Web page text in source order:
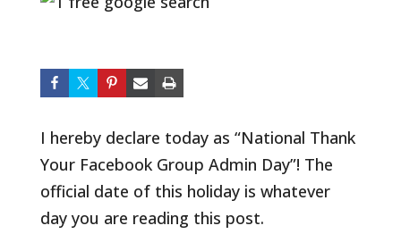
I hereby declare today as “National Thank
Your Facebook Group Admin Day”! The
official date of this holiday is whatever
day you are reading this post.